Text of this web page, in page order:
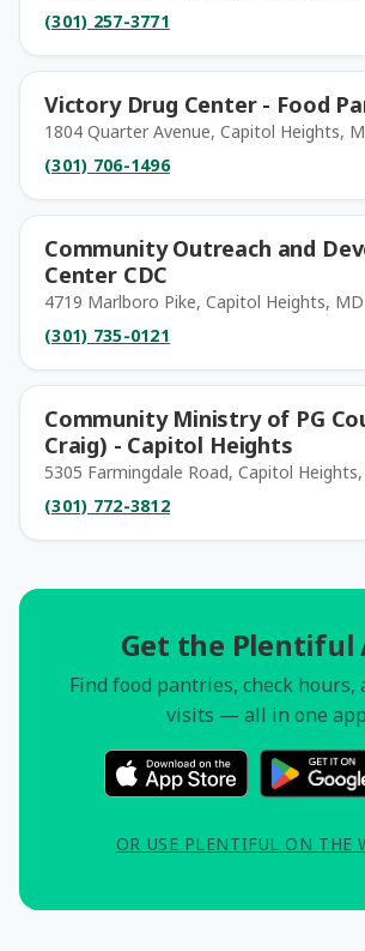
(301) 257-3771
Victory Drug Center - Food
1804 Quarter Avenue, Capitol Heights,
(301) 706-1496
Community Outreach and
Center CDC
4719 Marlboro Pike, Capitol Heights, MD
(301) 735-0121
Community Ministry of PG
Craig) - Capitol Heights
5305 Farmingdale Road, Capitol
(301) 772-3812
Get the Plentiful
Find food pantries, check hours,
visits — all in one
OR USE PLENTIFUL ON THE